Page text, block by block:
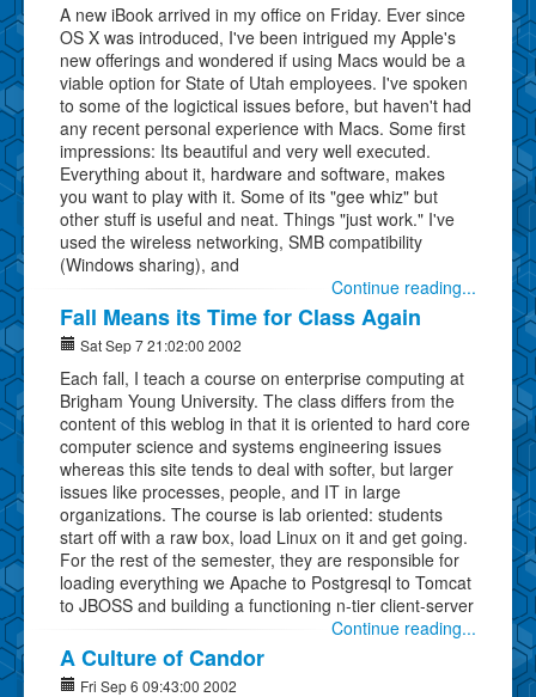
A new iBook arrived in my office on Friday. Ever since
OS X was introduced, I've been intrigued my Apple's
new offerings and wondered if using Macs would be a
viable option for State of Utah employees. I've spoken
to some of the logictical issues before, but haven't had
any recent personal experience with Macs. Some first
impressions: Its beautiful and very well executed.
Everything about it, hardware and software, makes
you want to play with it. Some of its "gee whiz" but
other stuff is useful and neat. Things "just work." I've
used the wireless networking, SMB compatibility
(Windows sharing), and
Continue reading...
Fall Means its Time for Class Again
Sat Sep 7 21:02:00 2002
Each fall, I teach a course on enterprise computing at
Brigham Young University. The class differs from the
content of this weblog in that it is oriented to hard core
computer science and systems engineering issues
whereas this site tends to deal with softer, but larger
issues like processes, people, and IT in large
organizations. The course is lab oriented: students
start off with a raw box, load Linux on it and get going.
For the rest of the semester, they are responsible for
loading everything we Apache to Postgresql to Tomcat
to JBOSS and building a functioning n-tier client-server
Continue reading...
A Culture of Candor
Fri Sep 6 09:43:00 2002